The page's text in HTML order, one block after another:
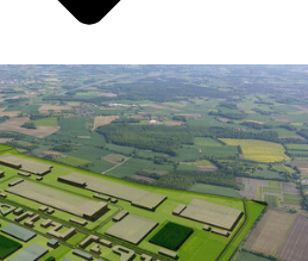
location for NRW
from NRW
innovation